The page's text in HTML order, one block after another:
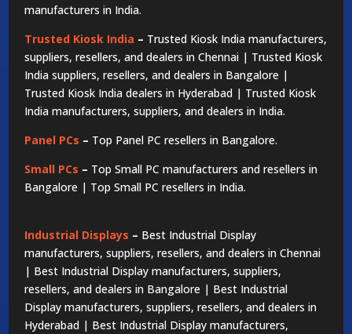
manufacturers in India.
Trusted Kiosk India – Trusted Kiosk India manufacturers,
suppliers, resellers, and dealers in Chennai | Trusted Kiosk
India suppliers, resellers, and dealers in Bangalore |
Trusted Kiosk India dealers in Hyderabad | Trusted Kiosk
India manufacturers, suppliers, and dealers in India.
Panel PCs – Top Panel PC resellers in Bangalore.
Small PCs – Top Small PC manufacturers and resellers in
Bangalore | Top Small PC resellers in India.
Industrial Displays – Best Industrial Display
manufacturers, suppliers, resellers, and dealers in Chennai
| Best Industrial Display manufacturers, suppliers,
resellers, and dealers in Bangalore | Best Industrial
Display manufacturers, suppliers, resellers, and dealers in
Hyderabad | Best Industrial Display manufacturers,